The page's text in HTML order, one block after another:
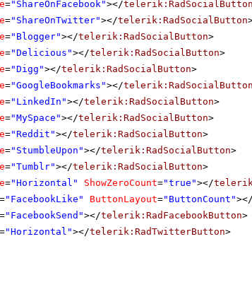
="ShareOnFacebook"></telerik:RadSocialButton
="ShareOnTwitter"></telerik:RadSocialButton
="Blogger"></telerik:RadSocialButton>
="Delicious"></telerik:RadSocialButton>
="Digg"></telerik:RadSocialButton>
="GoogleBookmarks"></telerik:RadSocialButton
="LinkedIn"></telerik:RadSocialButton>
="MySpace"></telerik:RadSocialButton>
="Reddit"></telerik:RadSocialButton>
="StumbleUpon"></telerik:RadSocialButton>
="Tumblr"></telerik:RadSocialButton>
="Horizontal" ShowZeroCount="true"></
="FacebookLike" ButtonLayout="ButtonCount"></
="FacebookSend"></telerik:RadFacebookButton>
="Horizontal"></telerik:RadTwitterButton>